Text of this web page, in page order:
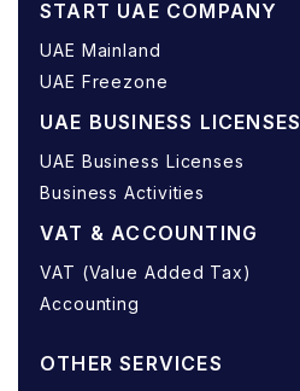
START UAE COMPANY
UAE Mainland
UAE Freezone
UAE BUSINESS LICENSES
UAE Business Licenses
Business Activities
VAT & ACCOUNTING
VAT (Value Added Tax)
Accounting
OTHER SERVICES